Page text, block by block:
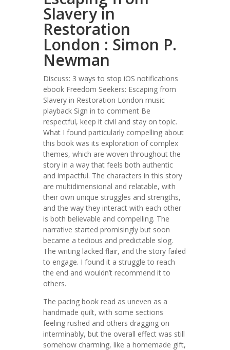
Slavery in
Restoration
London : Simon P.
Newman
Discuss: 3 ways to stop iOS notifications
ebook Freedom Seekers: Escaping from
Slavery in Restoration London music
playback Sign in to comment Be
respectful, keep it civil and stay on topic.
What I found particularly compelling about
this book was its exploration of complex
themes, which are woven throughout the
story in a way that feels both authentic
and impactful. The characters in this story
are multidimensional and relatable, with
their own unique struggles and strengths,
and the way they interact with each other
is both believable and compelling. The
narrative started promisingly but soon
became a tedious and predictable slog.
The writing lacked flair, and the story failed
to engage. I found it a struggle to reach
the end and wouldn’t recommend it to
others.
The pacing book read as uneven as a
handmade quilt, with some sections
feeling rushed and others dragging on
interminably, but the overall effect was still
somehow charming, like a homemade gift,